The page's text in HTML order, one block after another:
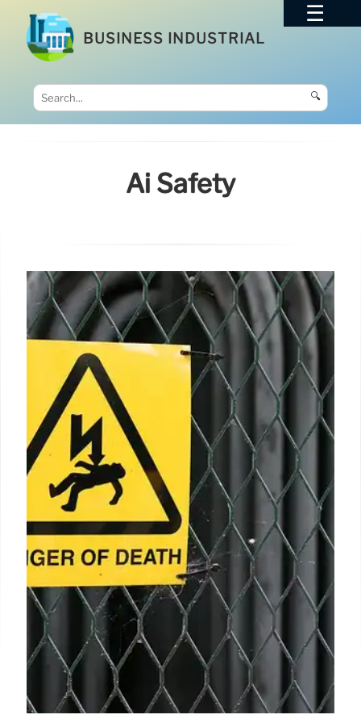
BUSINESS INDUSTRIAL
🔍
Ai Safety